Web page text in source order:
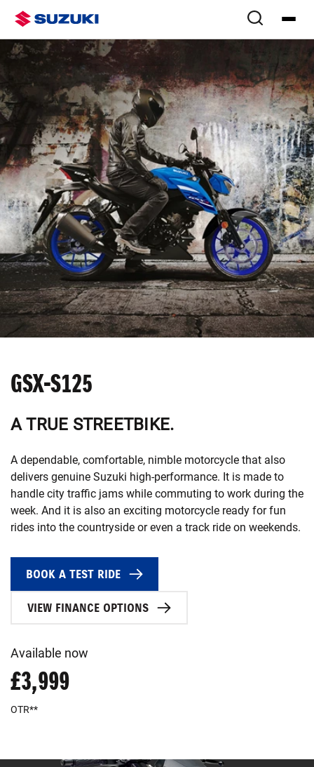
GSX-S125
A TRUE STREETBIKE.
A dependable, comfortable, nimble motorcycle that also
delivers genuine Suzuki high-performance. It is made to
handle city traffic jams while commuting to work during the
week. And it is also an exciting motorcycle ready for fun
rides into the countryside or even a track ride on weekends.
BOOK A TEST RIDE
VIEW FINANCE OPTIONS
Available now
£3,999
OTR**